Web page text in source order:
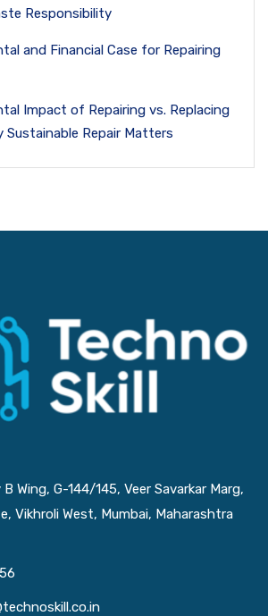
Responsibility
and Financial Case for Repairing
Impact of Repairing vs. Replacing
Sustainable Repair Matters
Wing, G-144/145, Veer Savarkar Marg,
Vikhroli West, Mumbai, Maharashtra